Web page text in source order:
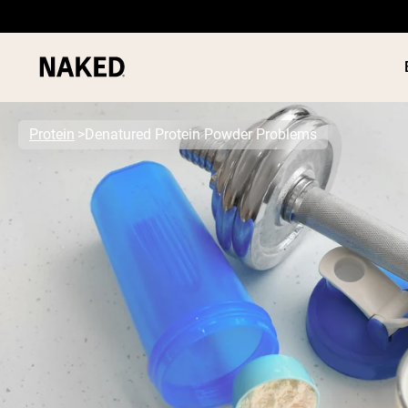
Popular Search Terms
”Protein Powder“
”Overnight Oats“
”Vegan protein“
PROTEIN
Protein Denatured Protein Powder Problems